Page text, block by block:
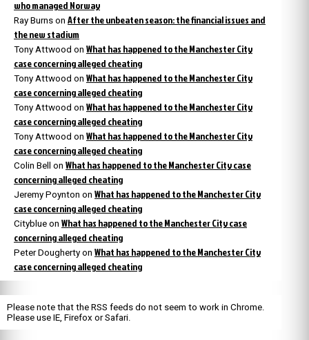
who managed Norway
Ray Burns on After the unbeaten season: the financial issues and
the new stadium
Tony Attwood on What has happened to the Manchester City
case concerning alleged cheating
Tony Attwood on What has happened to the Manchester City
case concerning alleged cheating
Tony Attwood on What has happened to the Manchester City
case concerning alleged cheating
Tony Attwood on What has happened to the Manchester City
case concerning alleged cheating
Colin Bell on What has happened to the Manchester City case
concerning alleged cheating
Jeremy Poynton on What has happened to the Manchester City
case concerning alleged cheating
Cityblue on What has happened to the Manchester City case
concerning alleged cheating
Peter Dougherty on What has happened to the Manchester City
case concerning alleged cheating
Please note that the RSS feeds do not seem to work in Chrome.
Please use IE, Firefox or Safari.